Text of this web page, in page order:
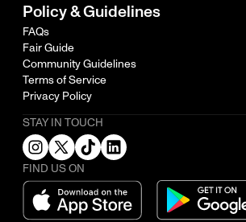
Policy & Guidelines
FAQs
Fair Guide
Community Guidelines
Terms of Service
Privacy Policy
STAY IN TOUCH
FIND US ON